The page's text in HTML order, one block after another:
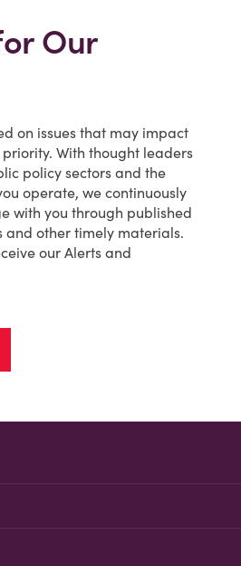
Our
on issues that may impact
With thought leaders
policy sectors and the
operate, we continuously
with you through published
and other timely materials.
our Alerts and